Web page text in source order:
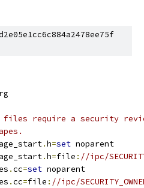
files require a security
.h=set noparent
.h=file : //ipc/
.cc=set noparent
.cc=file : //ipc/